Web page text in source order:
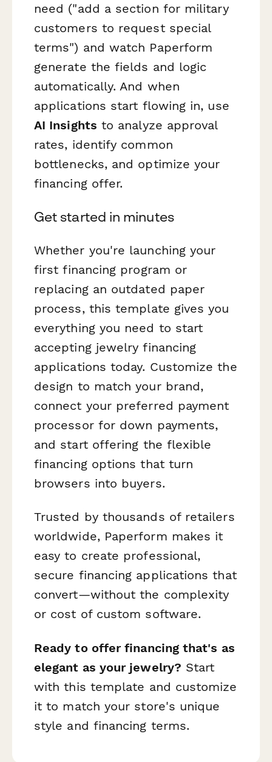
need ("add a section for military
customers to request special
terms") and watch Paperform
generate the fields and logic
automatically. And when
applications start flowing in, use
AI Insights to analyze approval
rates, identify common
bottlenecks, and optimize your
financing offer.
Get started in minutes
Whether you're launching your
first financing program or
replacing an outdated paper
process, this template gives you
everything you need to start
accepting jewelry financing
applications today. Customize the
design to match your brand,
connect your preferred payment
processor for down payments,
and start offering the flexible
financing options that turn
browsers into buyers.
Trusted by thousands of retailers
worldwide, Paperform makes it
easy to create professional,
secure financing applications that
convert—without the complexity
or cost of custom software.
Ready to offer financing that's as
elegant as your jewelry? Start
with this template and customize
it to match your store's unique
style and financing terms.